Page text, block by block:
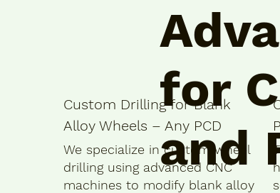
for
and
Custom Drilling for Blank
Alloy Wheels – Any PCD
We specialize in custom wheel
drilling using advanced CNC
machines to modify blank alloy